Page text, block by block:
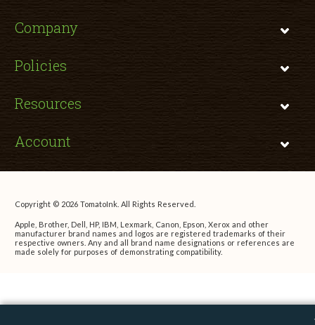
Company
Policies
Resources
Account
Copyright © 2026 TomatoInk. All Rights Reserved.
Apple, Brother, Dell, HP, IBM, Lexmark, Canon, Epson, Xerox and other
manufacturer brand names and logos are registered trademarks of their
respective owners. Any and all brand name designations or references are
made solely for purposes of demonstrating compatibility.